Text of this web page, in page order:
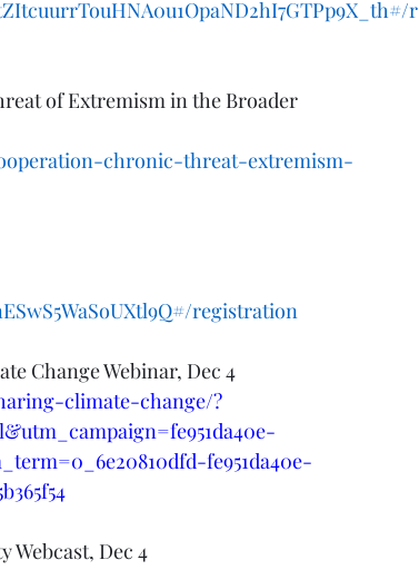
r
of Extremism in the Broader
chronic-threat-extremism-
registration
Change Webinar, Dec 4
climate-change/?
fe951da40e-
Dec 4